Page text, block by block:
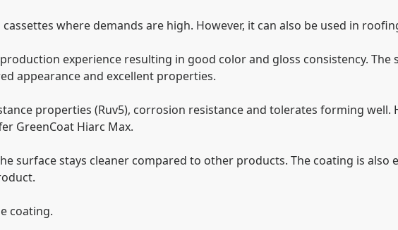
where demands are high. However, it can also be used in
experience resulting in good color and gloss consistency. The
appearance and excellent properties.
properties (Ruv5), corrosion resistance and tolerates forming well.
GreenCoat Hiarc Max.
surface stays cleaner compared to other products. The coating is also
coating.